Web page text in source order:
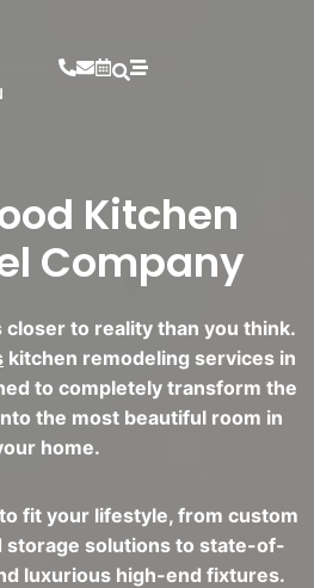
Kitchen
Company
closer to reality than you think.
kitchen remodeling services in
to completely transform the
the most beautiful room in
home.
fit your lifestyle, from custom
storage solutions to state-of-
luxurious high-end fixtures.